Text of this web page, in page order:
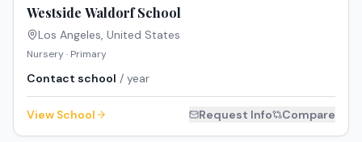
Westside Waldorf School
Los Angeles, United States
Nursery · Primary
Contact school / year
View School Request Info Compare